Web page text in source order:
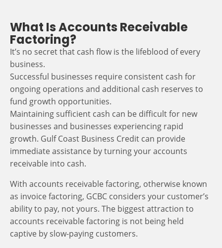
What Is Accounts Receivable
Factoring?
It’s no secret that cash flow is the lifeblood of every
business.
Successful businesses require consistent cash for
ongoing operations and additional cash reserves to
fund growth opportunities.
Maintaining sufficient cash can be difficult for new
businesses and businesses experiencing rapid
growth. Gulf Coast Business Credit can provide
immediate assistance by turning your accounts
receivable into cash.
With accounts receivable factoring, otherwise known
as invoice factoring, GCBC considers your customer’s
ability to pay, not yours. The biggest attraction to
accounts receivable factoring is not being held
captive by slow-paying customers.